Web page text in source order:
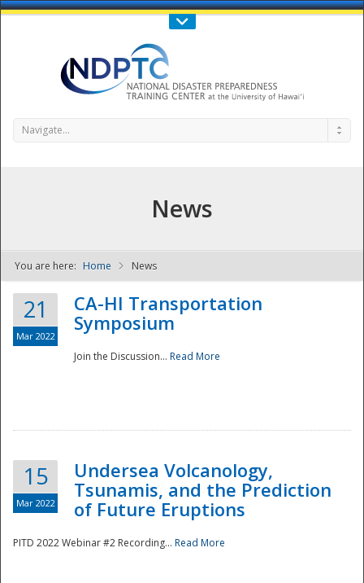
Call Us : 808-956-0600
NDPTC - The
Navigate...
News
You are here: Home News
21
Mar 2022
CA-HI Transportation
Symposium
Join the Discussion... Read More
15
Mar 2022
Undersea Volcanology,
Tsunamis, and the Prediction
of Future Eruptions
PITD 2022 Webinar #2 Recording... Read More